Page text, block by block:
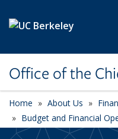
Office of the
Home About Us
Budget and Financial